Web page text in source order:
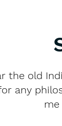
the old
any
me